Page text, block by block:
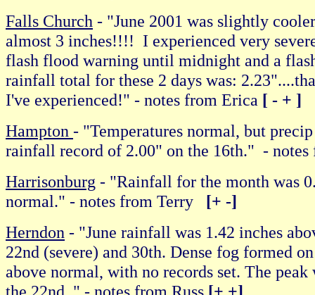
Falls Church - "June 2001 was slightly
almost 3 inches!!!! I experienced very
flash flood warning until midnight and a
rainfall total for these 2 days was:
I've experienced!" - notes from Erica [ - + ]
Hampton - "Temperatures normal, but
rainfall record of 2.00" on the 16th." -
Harrisonburg - "Rainfall for the month was
normal." - notes from Terry [+ -]
Herndon - "June rainfall was 1.42 inches
22nd (severe) and 30th. Dense fog formed
above normal, with no records set. The
the 22nd. " - notes from Russ [+ +]